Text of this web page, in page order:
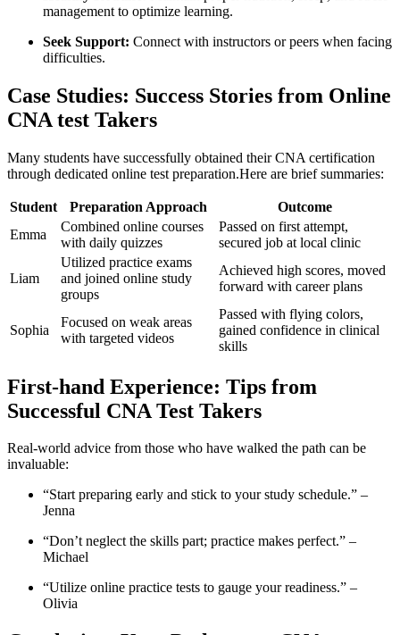
management to optimize learning.
Seek Support: Connect with instructors or peers when facing
difficulties.
Case⁣ Studies: Success Stories from Online
CNA test Takers
Many students have successfully obtained their CNA ⁢certification
through ⁤dedicated online⁢ test preparation.Here ​are ⁤brief ⁣summaries:
Student Preparation Approach
Outcome
Emma
Combined online courses
with daily quizzes
Passed⁣ on first attempt,
secured job at local clinic
Liam
Utilized⁤ practice exams
and joined online study
groups
Achieved high scores, moved
forward with career plans
Sophia
Focused⁤ on weak‍ areas
⁤with targeted videos
Passed with flying colors,
gained confidence in‍ clinical
skills
First-hand Experience: Tips from
Successful‌ CNA Test Takers
Real-world advice from ‌those‍ who have walked the path can be
invaluable:
“Start ⁤preparing early and ‍stick to your​ study schedule.” –
Jenna
“Don’t neglect the ⁢skills part; practice makes perfect.” –
Michael
“Utilize online⁣ practice tests to​ gauge your readiness.” –
Olivia